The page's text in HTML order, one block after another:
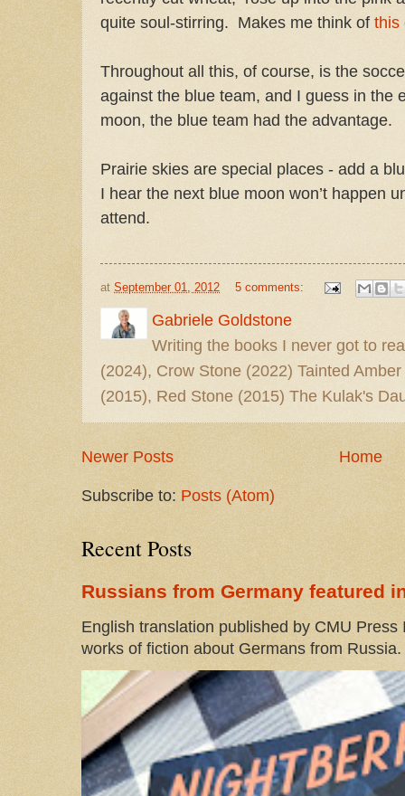
quite soul-stirring. Makes me think of this
Throughout all this, of course, is the
against the blue team, and I guess in the
moon, the blue team had the advantage.
Prairie skies are special places - add a
I hear the next blue moon won’t happen
attend.
at September 01, 2012 5 comments:
Gabriele Goldstone
Writing the books I never got to
(2024), Crow Stone (2022) Tainted
(2015), Red Stone (2015) The Kulak's
Newer Posts Home
Subscribe to: Posts (Atom)
Recent Posts
Russians from Germany featured
English translation published by CMU
works of fiction about Germans from